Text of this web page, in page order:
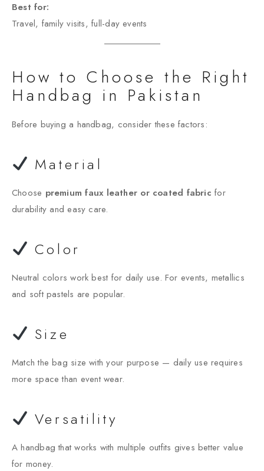
Best for:
Travel, family visits, full-day events
How to Choose the Right
Handbag in Pakistan
Before buying a handbag, consider these factors:
Material
Choose premium faux leather or coated fabric for
durability and easy care.
Color
Neutral colors work best for daily use. For events, metallics
and soft pastels are popular.
Size
Match the bag size with your purpose — daily use requires
more space than event wear.
Versatility
A handbag that works with multiple outfits gives better value
for money.